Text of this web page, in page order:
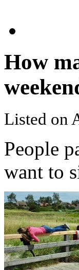
How
Listed on
People
want to